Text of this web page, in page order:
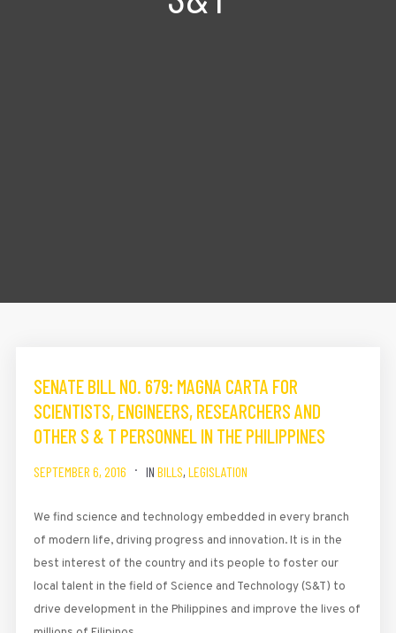
SENATE BILL NO. 679: MAGNA CARTA FOR
SCIENTISTS, ENGINEERS, RESEARCHERS AND
OTHER S & T PERSONNEL IN THE PHILIPPINES
SEPTEMBER 6, 2016 IN BILLS, LEGISLATION
We find science and technology embedded in every branch
of modern life, driving progress and innovation. It is in the
best interest of the country and its people to foster our
local talent in the field of Science and Technology (S&T) to
drive development in the Philippines and improve the lives of